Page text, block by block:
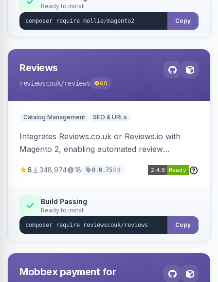
Ready to install
Copy
Reviews
reviewscouk/reviews 60
Catalog Management SEO & URLs
Integrates Reviews.co.uk or Reviews.io with
Magento 2, enabling automated review
snippets. Syncs product catalog and sends
6 348,974 18 0.0.759d
Build Passing
Ready to install
Copy
Mobbex payment for